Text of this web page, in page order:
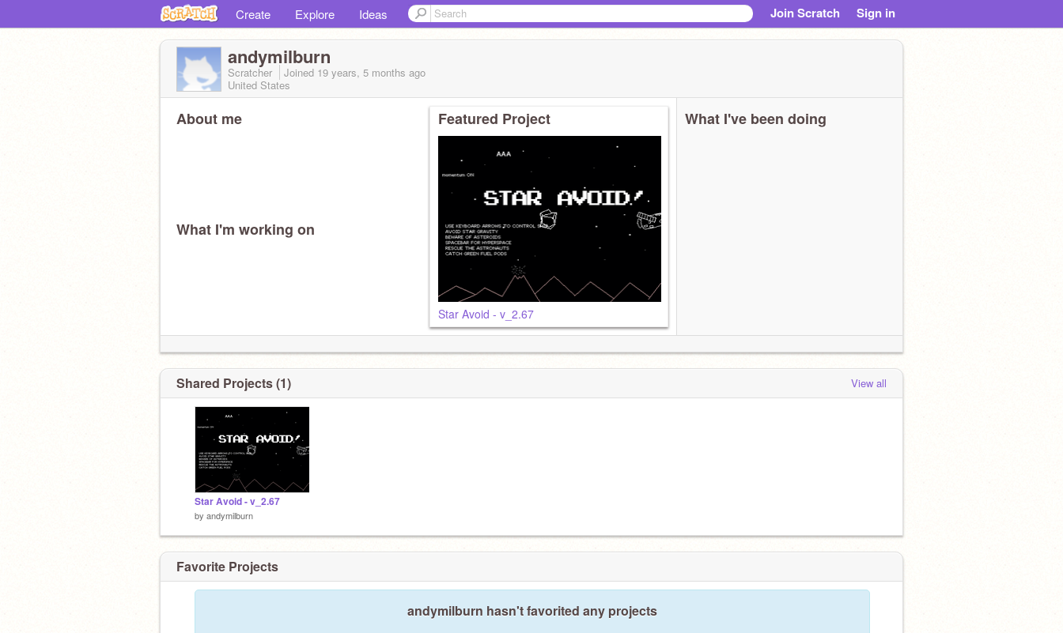
Create Explore Ideas Join Scratch Sign in
andymilburn
Scratcher Joined 19 years, 5 months ago
United States
About me
What I'm working on
Featured Project
Star Avoid - v_2.67
What I've been doing
Shared Projects (1) View all
Star Avoid - v_2.67
by andymilburn
Favorite Projects
andymilburn hasn't favorited any projects